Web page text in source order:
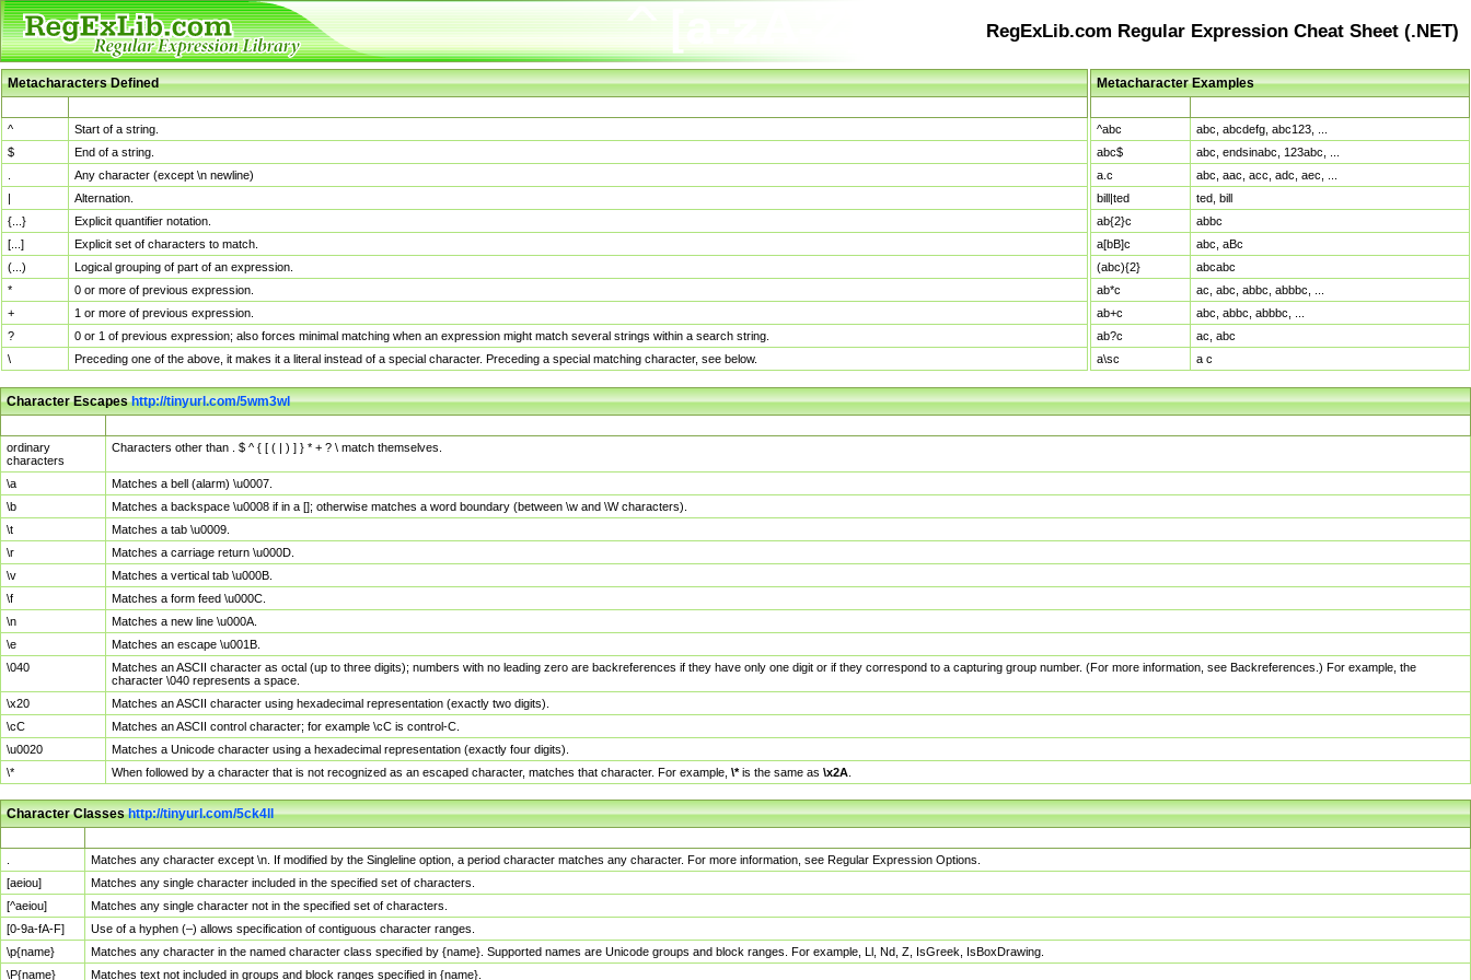
RegExLib.com Regular Expression Cheat Sheet (.NET)
Metacharacters Defined
^
Start of a string.
$
End of a string.
Any character (except \n newline)
|
Alternation.
{...}
Explicit quantifier notation.
[...]
Explicit set of characters to match.
(...)
Logical grouping of part of an expression.
*
0 or more of previous expression.
+
1 or more of previous expression.
?
0 or 1 of previous expression; also forces minimal matching when an expression might match several strings within a search string.
\
Preceding one of the above, it makes it a literal instead of a special character. Preceding a special matching character, see below.
Metacharacter Examples
^abc
abc, abcdefg, abc123, ...
abc$
abc, endsinabc, 123abc, ...
a.c
abc, aac, acc, adc, aec, ...
bill|ted
ted, bill
ab{2}c
abbc
a[bB]c
abc, aBc
(abc){2}
abcabc
ab*c
ac, abc, abbc, abbbc, ...
ab+c
abc, abbc, abbbc, ...
ab?c
ac, abc
a\sc
a c
Character Escapeshttp://tinyurl.com/5wm3wl
ordinary
characters
Characters other than . $ ^ { [ ( | ) ] } * + ? \ match themselves.
\a
Matches a bell (alarm) \u0007.
\b
Matches a backspace \u0008 if in a []; otherwise matches a word boundary (between \w and \W characters).
\t
Matches a tab \u0009.
\r
Matches a carriage return \u000D.
\v
Matches a vertical tab \u000B.
\f
Matches a form feed \u000C.
\n
Matches a new line \u000A.
\e
Matches an escape \u001B.
\040
Matches an ASCII character as octal (up to three digits); numbers with no leading zero are backreferences if they have only one digit or if they correspond to a capturing group number. (For more information, see Backreferences.) For example, the
character \040 represents a space.
\x20
Matches an ASCII character using hexadecimal representation (exactly two digits).
\cC
Matches an ASCII control character; for example \cC is control-C.
\u0020
Matches a Unicode character using a hexadecimal representation (exactly four digits).
\*
When followed by a character that is not recognized as an escaped character, matches that character. For example, \*is the same as \x2A
Character Classeshttp://tinyurl.com/5ck4ll
Matches any character except \n. If modified by the Singleline option, a period character matches any character. For more information, see Regular Expression Options.
[aeiou]
Matches any single character included in the specified set of characters.
[^aeiou]
Matches any single character not in the specified set of characters.
[0-9a-fA-F]
Use of a hyphen (–) allows specification of contiguous character ranges.
\p{name}
Matches any character in the named character class specified by {name}. Supported names are Unicode groups and block ranges. For example, Ll, Nd, Z, IsGreek, IsBoxDrawing.
\P{name}
Matches text not included in groups and block ranges specified in {name}.